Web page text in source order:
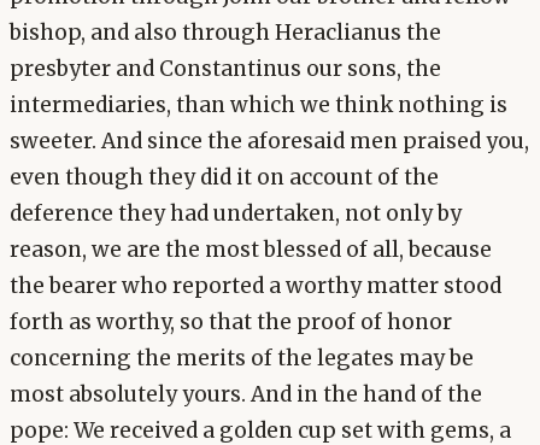
bishop, and also through Heraclianus the
presbyter and Constantinus our sons, the
intermediaries, than which we think nothing is
sweeter. And since the aforesaid men praised you,
even though they did it on account of the
deference they had undertaken, not only by
reason, we are the most blessed of all, because
the bearer who reported a worthy matter stood
forth as worthy, so that the proof of honor
concerning the merits of the legates may be
most absolutely yours. And in the hand of the
pope: We received a golden cup set with gems, a